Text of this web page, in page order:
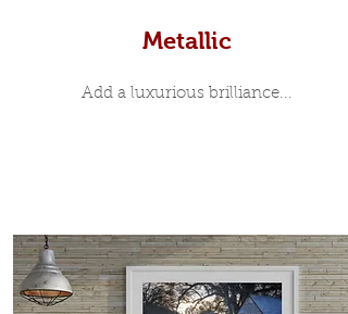
Metallic
Add a luxurious brilliance...